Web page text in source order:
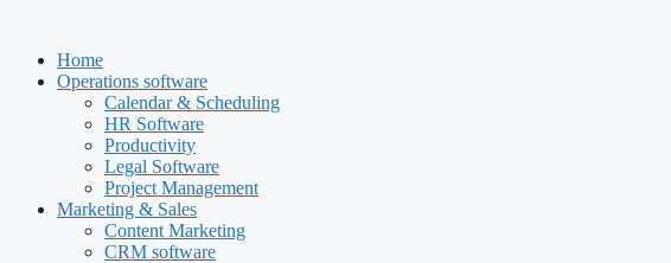
contentHome
Operations software
Calendar & Scheduling
HR Software
Productivity
Legal Software
Project Management
Marketing & Sales
Content Marketing
CRM software